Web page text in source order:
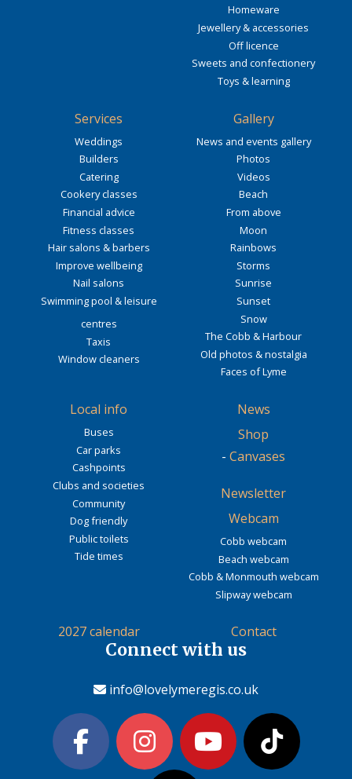
Homeware
Jewellery & accessories
Off licence
Sweets and confectionery
Toys & learning
Services
Weddings
Builders
Catering
Cookery classes
Financial advice
Fitness classes
Hair salons & barbers
Improve wellbeing
Nail salons
Swimming pool & leisure
centres
Taxis
Window cleaners
Gallery
News and events gallery
Photos
Videos
Beach
From above
Moon
Rainbows
Storms
Sunrise
Sunset
Snow
The Cobb & Harbour
Old photos & nostalgia
Faces of Lyme
Local info
Buses
Car parks
Cashpoints
Clubs and societies
Community
Dog friendly
Public toilets
Tide times
News
Shop
- Canvases
Newsletter
Webcam
Cobb webcam
Beach webcam
Cobb & Monmouth webcam
Slipway webcam
2027 calendar Contact
Connect with us
info@lovelymeregis.co.uk